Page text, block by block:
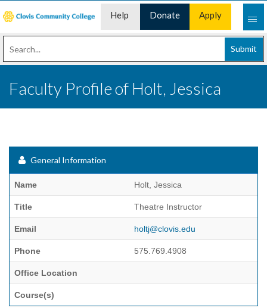
Help
Desk
Donate Apply
Now
Submit
Faculty Profile of Holt, Jessica
General Information
Name Holt, Jessica
Title Theatre Instructor
Email holtj@clovis.edu
Phone 575.769.4908
Office Location
Course(s)